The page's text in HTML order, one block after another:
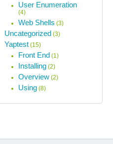
User Enumeration
(4)
Web Shells (3)
Uncategorized (3)
Yaptest (15)
Front End (1)
Installing (2)
Overview (2)
Using (8)